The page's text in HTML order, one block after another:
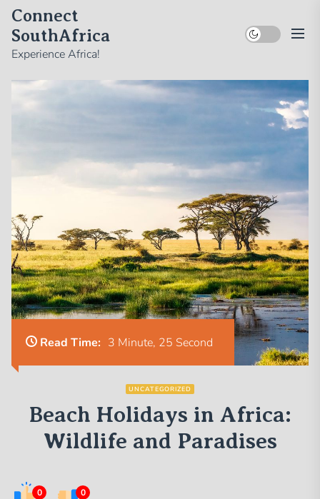
Skip
the
content
Connect
SouthAfrica
Experience Africa!
Read Time: 3 Minute, 25 Second
UNCATEGORIZED
Beach Holidays in Africa:
Wildlife and Paradises
0 0